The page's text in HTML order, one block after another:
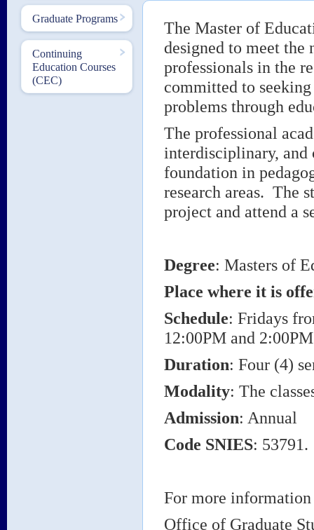
Graduate Programs
Continuing
Education Courses
(CEC)
The Master of
designed to meet the
professionals in the
committed to
problems through
The professional
interdisciplinary, and
foundation in
research areas. The
project and attend a
Degree: Masters of
Place where it is
Schedule: Fridays
12:00PM and
Duration: Four (4)
Modality: The
Admission: Annual
Code SNIES: 53791.
For more information
Office of Graduate